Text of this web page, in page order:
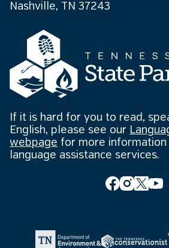
Nashville, TN 37243
If it is hard for you to read,
English, please see our
webpage for more
language assistance services.